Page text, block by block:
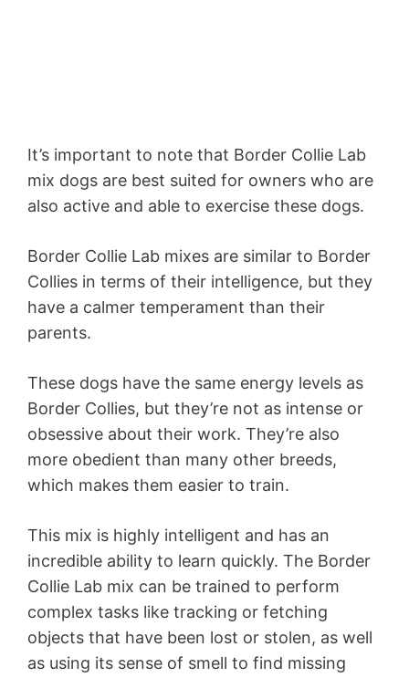
It’s important to note that Border Collie Lab
mix dogs are best suited for owners who are
also active and able to exercise these dogs.
Border Collie Lab mixes are similar to Border
Collies in terms of their intelligence, but they
have a calmer temperament than their
parents.
These dogs have the same energy levels as
Border Collies, but they’re not as intense or
obsessive about their work. They’re also
more obedient than many other breeds,
which makes them easier to train.
This mix is highly intelligent and has an
incredible ability to learn quickly. The Border
Collie Lab mix can be trained to perform
complex tasks like tracking or fetching
objects that have been lost or stolen, as well
as using its sense of smell to find missing